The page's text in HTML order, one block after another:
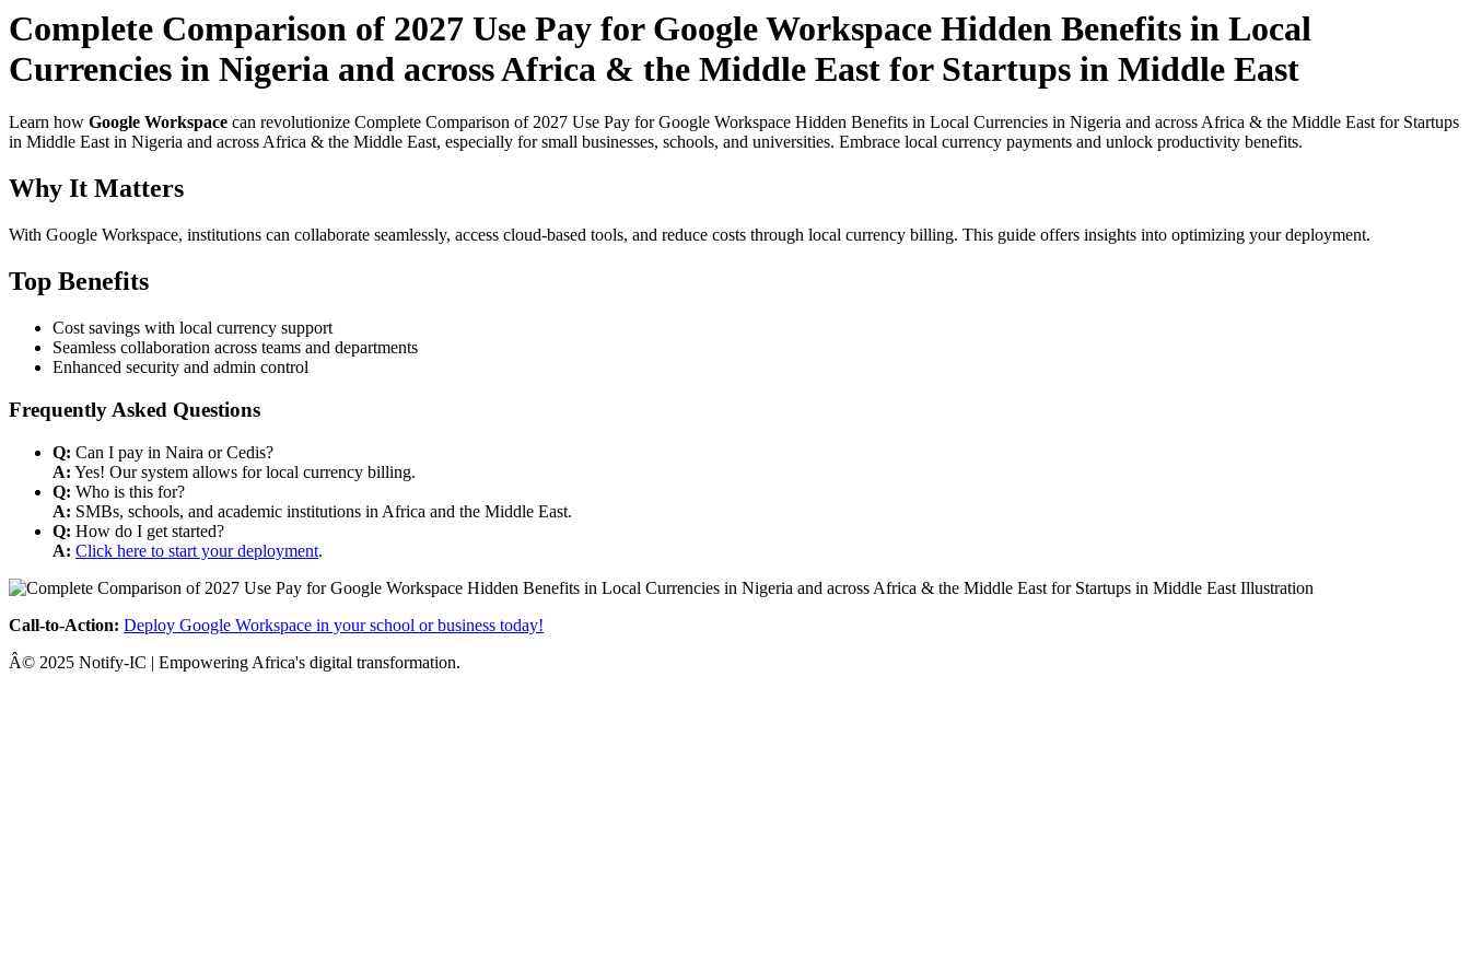
Complete Comparison of 2027 Use Pay for Google Workspace Hidden Benefits in Local
Currencies in Nigeria and across Africa & the Middle East for Startups in Middle East
Learn how Google Workspace can revolutionize Complete Comparison of 2027 Use Pay for Google Workspace Hidden Benefits in Local Currencies in Nigeria and across Africa & the Middle East for Startups
in Middle East in Nigeria and across Africa & the Middle East, especially for small businesses, schools, and universities. Embrace local currency payments and unlock productivity benefits.
Why It Matters
With Google Workspace, institutions can collaborate seamlessly, access cloud-based tools, and reduce costs through local currency billing. This guide offers insights into optimizing your deployment.
Top Benefits
Cost savings with local currency support
Seamless collaboration across teams and departments
Enhanced security and admin control
Frequently Asked Questions
Q: Can I pay in Naira or Cedis?
A: Yes! Our system allows for local currency billing.
Q: Who is this for?
A: SMBs, schools, and academic institutions in Africa and the Middle East.
Q: How do I get started?
A: Click here to start your deployment.
Call-to-Action: Deploy Google Workspace in your school or business today!
Â© 2025 Notify-IC | Empowering Africa's digital transformation.